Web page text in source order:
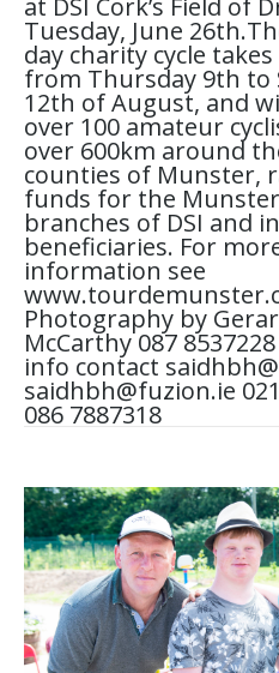
at DSI Cork’s Field of
Tuesday, June
day charity cycle takes
from Thursday 9th to
12th of August, and
over 100 amateur
over 600km around
counties of Munster,
funds for the Munster
branches of DSI and
beneficiaries. For
information see
Photography by
McCarthy 087
info contact
saidhbh@fuzion.ie
086 7887318